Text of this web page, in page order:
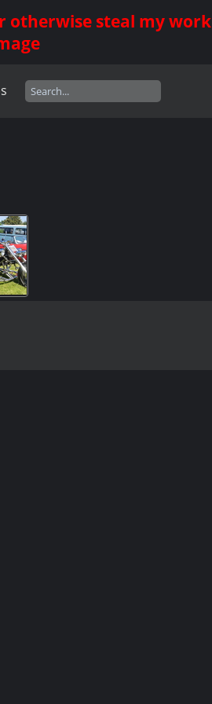
otherwise steal my work